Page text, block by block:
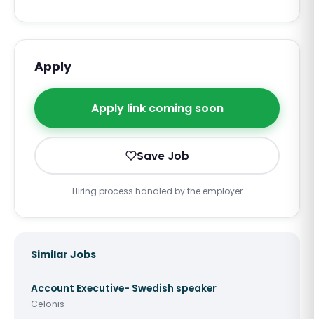
Apply
Apply link coming soon
Save Job
Hiring process handled by the employer
Similar Jobs
Account Executive- Swedish speaker
Celonis